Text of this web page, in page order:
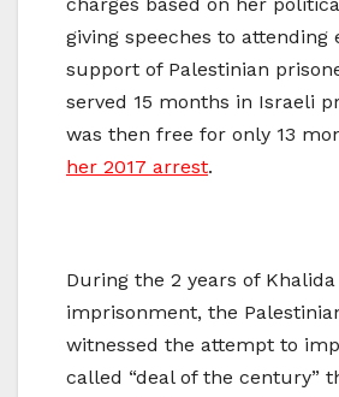
charges based on her
giving speeches to attending
support of Palestinian
served 15 months in Israeli
was then free for only 13
her 2017 arrest.
During the 2 years of Khalida
imprisonment, the
witnessed the attempt to
called “deal of the century”